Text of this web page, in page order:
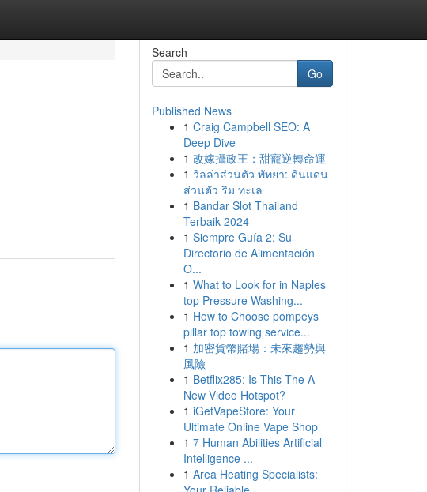
Search
Go
Published News
1 Craig Campbell SEO: A
Deep Dive
1 改嫁攝政王：甜寵逆轉命運
1 วิลล่าส่วนตัว พัทยา: ดินแดน
ส่วนตัว ริม ทะเล
1 Bandar Slot Thailand
Terbaik 2024
1 Siempre Guía 2: Su
Directorio de Alimentación
O...
1 What to Look for in Naples
top Pressure Washing...
1 How to Choose pompeys
pillar top towing service...
1 加密貨幣賭場：未來趨勢與
風險
1 Betflix285: Is This The A
New Video Hotspot?
1 iGetVapeStore: Your
Ultimate Online Vape Shop
1 7 Human Abilities Artificial
Intelligence ...
1 Area Heating Specialists: